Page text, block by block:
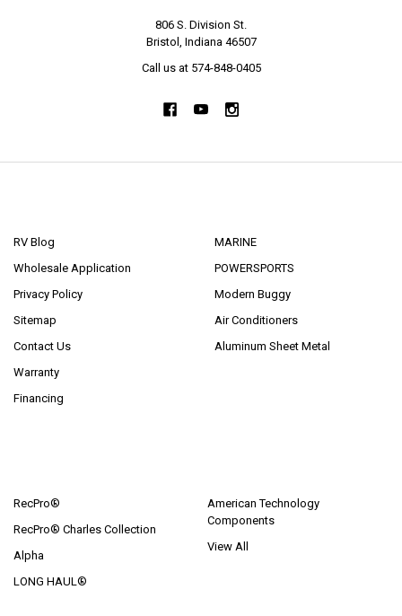
806 S. Division St.
Bristol, Indiana 46507
Call us at 574-848-0405
RV Blog
Wholesale Application
Privacy Policy
Sitemap
Contact Us
Warranty
Financing
MARINE
POWERSPORTS
Modern Buggy
Air Conditioners
Aluminum Sheet Metal
RecPro®
RecPro® Charles Collection
Alpha
LONG HAUL®
American Technology
Components
View All